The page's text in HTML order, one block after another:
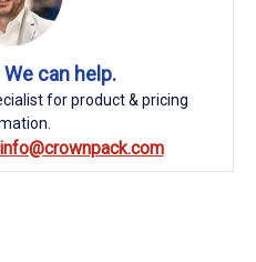
can help.
for product & pricing
info@crownpack.com